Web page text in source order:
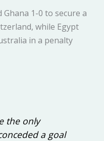
1-0 to secure a
while Egypt
in a penalty
the only
a goal